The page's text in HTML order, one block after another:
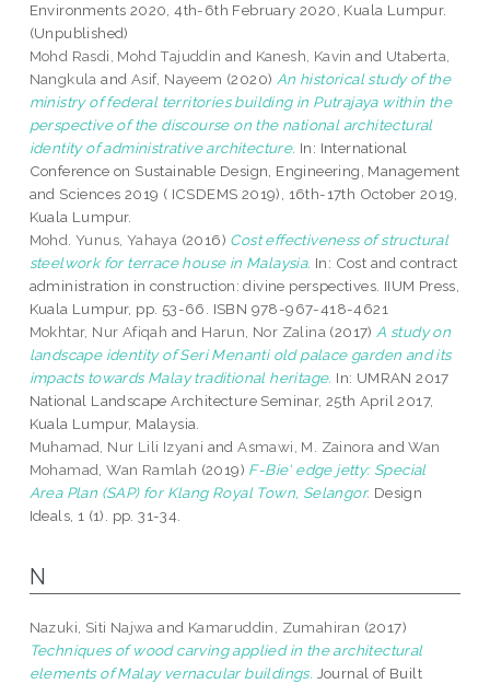
Environments 2020, 4th-6th February 2020, Kuala Lumpur.
(Unpublished)
Mohd Rasdi, Mohd Tajuddin and Kanesh, Kavin and Utaberta,
Nangkula and Asif, Nayeem (2020) An historical study of the
ministry of federal territories building in Putrajaya within the
perspective of the discourse on the national architectural
identity of administrative architecture. In: International
Conference on Sustainable Design, Engineering, Management
and Sciences 2019 ( ICSDEMS 2019), 16th-17th October 2019,
Kuala Lumpur.
Mohd. Yunus, Yahaya (2016) Cost effectiveness of structural
steelwork for terrace house in Malaysia. In: Cost and contract
administration in construction: divine perspectives. IIUM Press,
Kuala Lumpur, pp. 53-66. ISBN 978-967-418-4621
Mokhtar, Nur Afiqah and Harun, Nor Zalina (2017) A study on
landscape identity of Seri Menanti old palace garden and its
impacts towards Malay traditional heritage. In: UMRAN 2017
National Landscape Architecture Seminar, 25th April 2017,
Kuala Lumpur, Malaysia.
Muhamad, Nur Lili Izyani andAsmawi, M. Zainora andWan
Mohamad, Wan Ramlah (2019) F-Bie' edge jetty: Special
Area Plan (SAP) for Klang Royal Town, Selangor. Design
Ideals, 1 (1). pp. 31-34.
N
Nazuki, Siti Najwa and Kamaruddin, Zumahiran (2017)
Techniques of wood carving applied in the architectural
elements of Malay vernacular buildings. Journal of Built